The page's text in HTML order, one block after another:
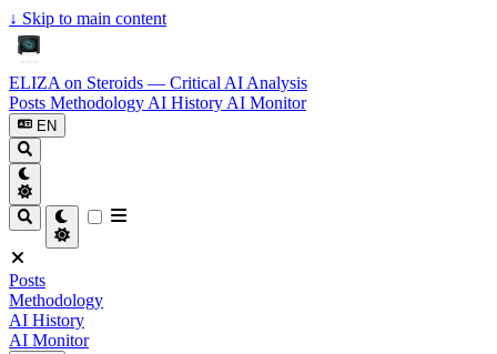
↓ Skip to main content
ELIZA on Steroids — Critical AI Analysis
Posts Methodology AI History AI Monitor
EN
Posts
Methodology
AI History
AI Monitor